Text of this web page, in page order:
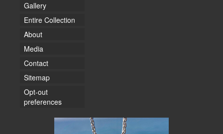
Gallery
Entire Collection
About
Media
Contact
Sitemap
Opt-out
preferences